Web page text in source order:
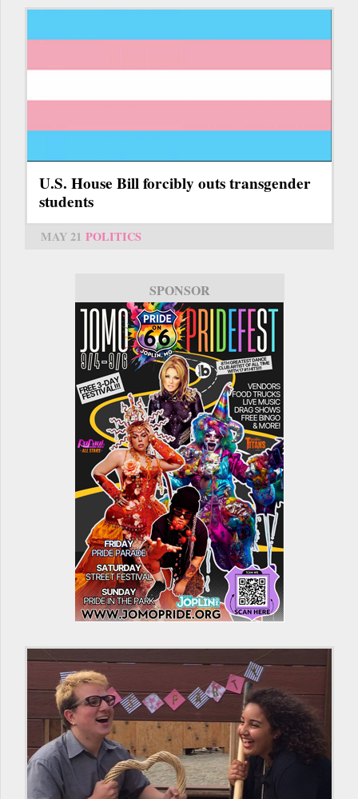
U.S. House Bill forcibly outs transgender
students
MAY 21 POLITICS
SPONSOR